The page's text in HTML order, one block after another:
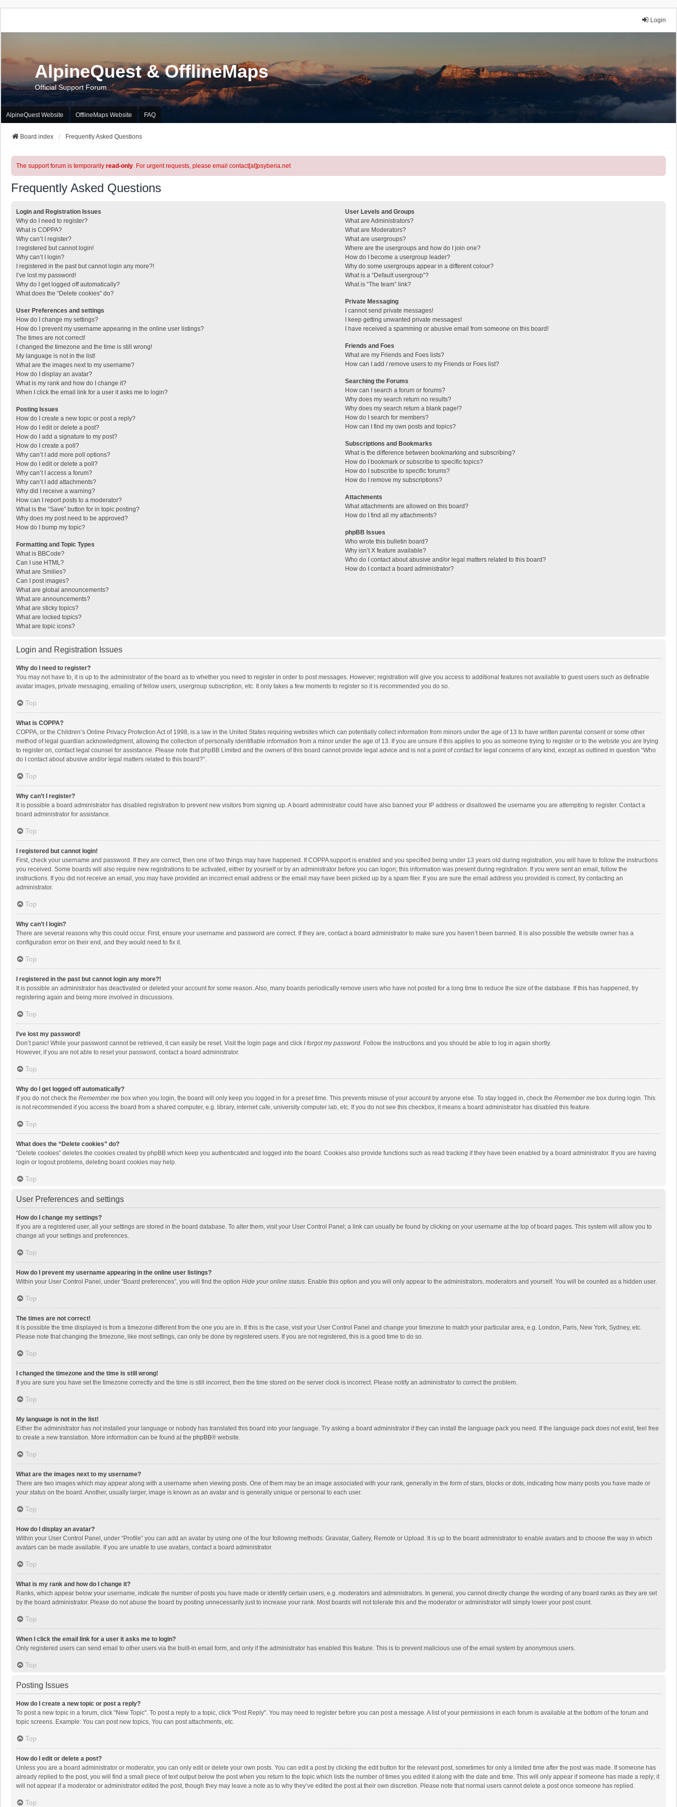
Login
AlpineQuest & OfflineMaps
Official Support Forum
AlpineQuest Website OfflineMaps Website FAQ
Board index Frequently Asked Questions
The support forum is temporarily read-only. For urgent requests, please email contact[at]psyberia.net
Frequently Asked Questions
Login and Registration Issues
Why do I need to register?
What is COPPA?
Why can’t I register?
I registered but cannot login!
Why can’t I login?
I registered in the past but cannot login any more?!
I’ve lost my password!
Why do I get logged off automatically?
What does the “Delete cookies” do?
User Preferences and settings
How do I change my settings?
How do I prevent my username appearing in the online user listings?
The times are not correct!
I changed the timezone and the time is still wrong!
My language is not in the list!
What are the images next to my username?
How do I display an avatar?
What is my rank and how do I change it?
When I click the email link for a user it asks me to login?
Posting Issues
How do I create a new topic or post a reply?
How do I edit or delete a post?
How do I add a signature to my post?
How do I create a poll?
Why can’t I add more poll options?
How do I edit or delete a poll?
Why can’t I access a forum?
Why can’t I add attachments?
Why did I receive a warning?
How can I report posts to a moderator?
What is the “Save” button for in topic posting?
Why does my post need to be approved?
How do I bump my topic?
Formatting and Topic Types
What is BBCode?
Can I use HTML?
What are Smilies?
Can I post images?
What are global announcements?
What are announcements?
What are sticky topics?
What are locked topics?
What are topic icons?
User Levels and Groups
What are Administrators?
What are Moderators?
What are usergroups?
Where are the usergroups and how do I join one?
How do I become a usergroup leader?
Why do some usergroups appear in a different colour?
What is a “Default usergroup”?
What is “The team” link?
Private Messaging
I cannot send private messages!
I keep getting unwanted private messages!
I have received a spamming or abusive email from someone on this board!
Friends and Foes
What are my Friends and Foes lists?
How can I add / remove users to my Friends or Foes list?
Searching the Forums
How can I search a forum or forums?
Why does my search return no results?
Why does my search return a blank page!?
How do I search for members?
How can I find my own posts and topics?
Subscriptions and Bookmarks
What is the difference between bookmarking and subscribing?
How do I bookmark or subscribe to specific topics?
How do I subscribe to specific forums?
How do I remove my subscriptions?
Attachments
What attachments are allowed on this board?
How do I find all my attachments?
phpBB Issues
Who wrote this bulletin board?
Why isn’t X feature available?
Who do I contact about abusive and/or legal matters related to this board?
How do I contact a board administrator?
Login and Registration Issues
Why do I need to register?
You may not have to, it is up to the administrator of the board as to whether you need to register in order to post messages. However; registration will give you access to additional features not available to guest users such as definable
avatar images, private messaging, emailing of fellow users, usergroup subscription, etc. It only takes a few moments to register so it is recommended you do so.
Top
What is COPPA?
COPPA, or the Children’s Online Privacy Protection Act of 1998, is a law in the United States requiring websites which can potentially collect information from minors under the age of 13 to have written parental consent or some other
method of legal guardian acknowledgment, allowing the collection of personally identifiable information from a minor under the age of 13. If you are unsure if this applies to you as someone trying to register or to the website you are trying
to register on, contact legal counsel for assistance. Please note that phpBB Limited and the owners of this board cannot provide legal advice and is not a point of contact for legal concerns of any kind, except as outlined in question “Who
do I contact about abusive and/or legal matters related to this board?”.
Top
Why can’t I register?
It is possible a board administrator has disabled registration to prevent new visitors from signing up. A board administrator could have also banned your IP address or disallowed the username you are attempting to register. Contact a
board administrator for assistance.
Top
I registered but cannot login!
First, check your username and password. If they are correct, then one of two things may have happened. If COPPA support is enabled and you specified being under 13 years old during registration, you will have to follow the instructions
you received. Some boards will also require new registrations to be activated, either by yourself or by an administrator before you can logon; this information was present during registration. If you were sent an email, follow the
instructions. If you did not receive an email, you may have provided an incorrect email address or the email may have been picked up by a spam filer. If you are sure the email address you provided is correct, try contacting an
administrator.
Top
Why can’t I login?
There are several reasons why this could occur. First, ensure your username and password are correct. If they are, contact a board administrator to make sure you haven’t been banned. It is also possible the website owner has a
configuration error on their end, and they would need to fix it.
Top
I registered in the past but cannot login any more?!
It is possible an administrator has deactivated or deleted your account for some reason. Also, many boards periodically remove users who have not posted for a long time to reduce the size of the database. If this has happened, try
registering again and being more involved in discussions.
Top
I’ve lost my password!
Don’t panic! While your password cannot be retrieved, it can easily be reset. Visit the login page and click I forgot my password. Follow the instructions and you should be able to log in again shortly.
However, if you are not able to reset your password, contact a board administrator.
Top
Why do I get logged off automatically?
If you do not check the Remember me box when you login, the board will only keep you logged in for a preset time. This prevents misuse of your account by anyone else. To stay logged in, check the Remember me box during login. This
is not recommended if you access the board from a shared computer, e.g. library, internet cafe, university computer lab, etc. If you do not see this checkbox, it means a board administrator has disabled this feature.
Top
What does the “Delete cookies” do?
“Delete cookies” deletes the cookies created by phpBB which keep you authenticated and logged into the board. Cookies also provide functions such as read tracking if they have been enabled by a board administrator. If you are having
login or logout problems, deleting board cookies may help.
Top
User Preferences and settings
How do I change my settings?
If you are a registered user, all your settings are stored in the board database. To alter them, visit your User Control Panel; a link can usually be found by clicking on your username at the top of board pages. This system will allow you to
change all your settings and preferences.
Top
How do I prevent my username appearing in the online user listings?
Within your User Control Panel, under “Board preferences”, you will find the option Hide your online status. Enable this option and you will only appear to the administrators, moderators and yourself. You will be counted as a hidden user.
Top
The times are not correct!
It is possible the time displayed is from a timezone different from the one you are in. If this is the case, visit your User Control Panel and change your timezone to match your particular area, e.g. London, Paris, New York, Sydney, etc.
Please note that changing the timezone, like most settings, can only be done by registered users. If you are not registered, this is a good time to do so.
Top
I changed the timezone and the time is still wrong!
If you are sure you have set the timezone correctly and the time is still incorrect, then the time stored on the server clock is incorrect. Please notify an administrator to correct the problem.
Top
My language is not in the list!
Either the administrator has not installed your language or nobody has translated this board into your language. Try asking a board administrator if they can install the language pack you need. If the language pack does not exist, feel free
to create a new translation. More information can be found at the phpBB® website.
Top
What are the images next to my username?
There are two images which may appear along with a username when viewing posts. One of them may be an image associated with your rank, generally in the form of stars, blocks or dots, indicating how many posts you have made or
your status on the board. Another, usually larger, image is known as an avatar and is generally unique or personal to each user.
Top
How do I display an avatar?
Within your User Control Panel, under “Profile” you can add an avatar by using one of the four following methods: Gravatar, Gallery, Remote or Upload. It is up to the board administrator to enable avatars and to choose the way in which
avatars can be made available. If you are unable to use avatars, contact a board administrator.
Top
What is my rank and how do I change it?
Ranks, which appear below your username, indicate the number of posts you have made or identify certain users, e.g. moderators and administrators. In general, you cannot directly change the wording of any board ranks as they are set
by the board administrator. Please do not abuse the board by posting unnecessarily just to increase your rank. Most boards will not tolerate this and the moderator or administrator will simply lower your post count.
Top
When I click the email link for a user it asks me to login?
Only registered users can send email to other users via the built-in email form, and only if the administrator has enabled this feature. This is to prevent malicious use of the email system by anonymous users.
Top
Posting Issues
How do I create a new topic or post a reply?
To post a new topic in a forum, click "New Topic". To post a reply to a topic, click "Post Reply". You may need to register before you can post a message. A list of your permissions in each forum is available at the bottom of the forum and
topic screens. Example: You can post new topics, You can post attachments, etc.
Top
How do I edit or delete a post?
Unless you are a board administrator or moderator, you can only edit or delete your own posts. You can edit a post by clicking the edit button for the relevant post, sometimes for only a limited time after the post was made. If someone has
already replied to the post, you will find a small piece of text output below the post when you return to the topic which lists the number of times you edited it along with the date and time. This will only appear if someone has made a reply; it
will not appear if a moderator or administrator edited the post, though they may leave a note as to why they’ve edited the post at their own discretion. Please note that normal users cannot delete a post once someone has replied.
Top